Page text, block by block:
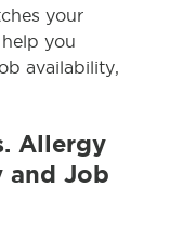
your
you
availability,
Allergy
and Job